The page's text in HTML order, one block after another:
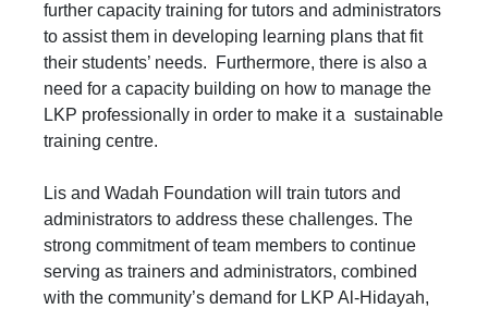
further capacity training for tutors and administrators
to assist them in developing learning plans that fit
their students’ needs. Furthermore, there is also a
need for a capacity building on how to manage the
LKP professionally in order to make it a sustainable
training centre.
Lis and Wadah Foundation will train tutors and
administrators to address these challenges. The
strong commitment of team members to continue
serving as trainers and administrators, combined
with the community’s demand for LKP Al-Hidayah,